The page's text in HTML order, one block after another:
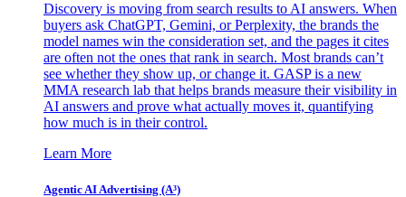
Discovery is moving from search results to AI answers. When
buyers ask ChatGPT, Gemini, or Perplexity, the brands the
model names win the consideration set, and the pages it cites
are often not the ones that rank in search. Most brands can’t
see whether they show up, or change it. GASP is a new
MMA research lab that helps brands measure their visibility in
AI answers and prove what actually moves it, quantifying
how much is in their control.
Learn More
Agentic AI Advertising (A³)